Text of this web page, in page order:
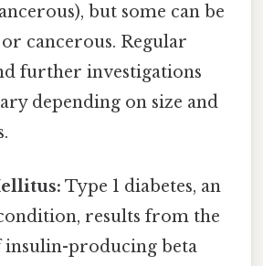
but some can be
cancerous. Regular
further investigations
depending on size and
Type 1 diabetes, an
results from the
producing beta